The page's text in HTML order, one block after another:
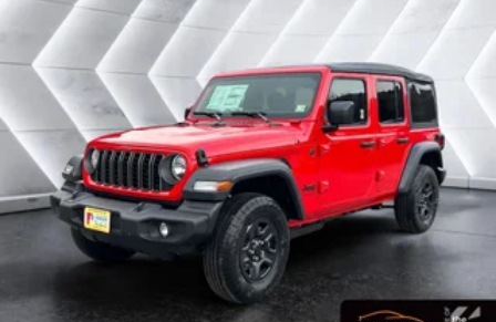
Back-Up Camera